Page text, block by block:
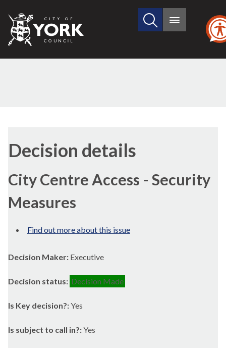
City
of
Search
site
Main
Decision details
City Centre Access - Security
Measures
Find out more about this issue
Decision Maker: Executive
Decision status: Decision Made
Is Key decision?:Yes
Is subject to call in?:Yes